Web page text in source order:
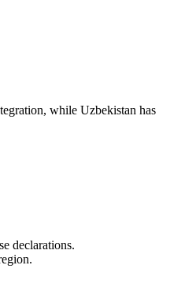
while Uzbekistan has
declarations.